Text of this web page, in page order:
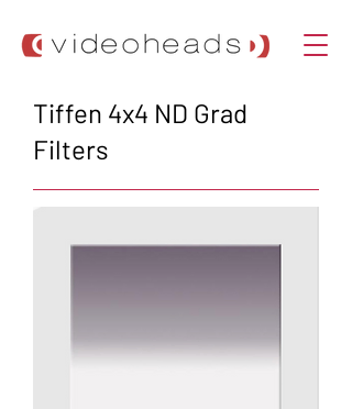
Tiffen 4x4 ND Grad
Filters